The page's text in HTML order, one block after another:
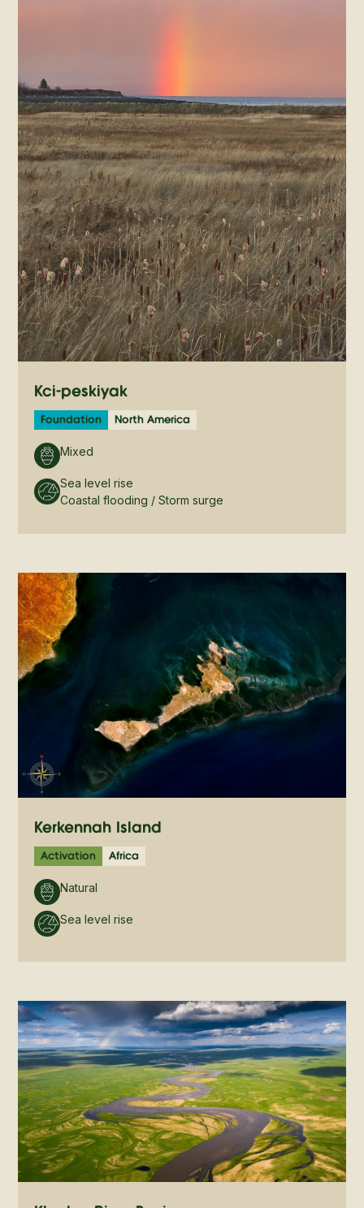
Kci-peskiyak
Foundation North America
Mixed
Sea level rise
Coastal flooding / Storm surge
Kerkennah Island
Activation Africa
Natural
Sea level rise